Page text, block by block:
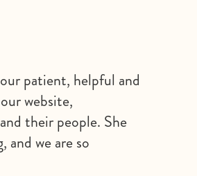
patient, helpful and
website,
their people. She
and we are so